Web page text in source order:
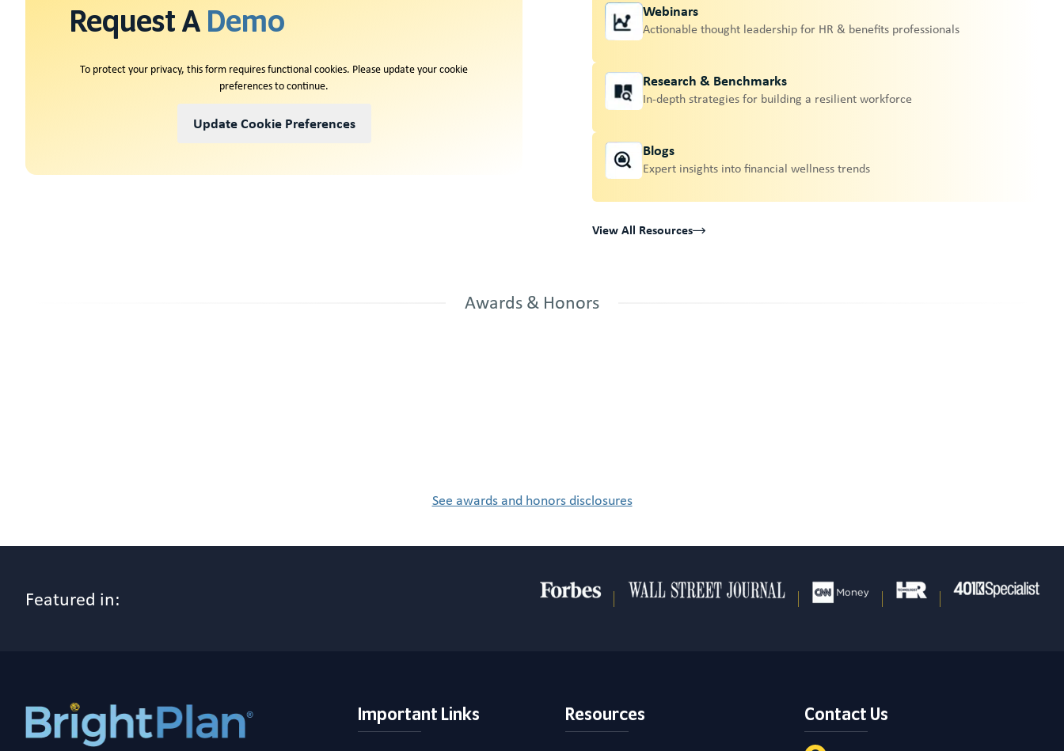
Request A Demo
To protect your privacy, this form requires functional cookies. Please update your cookie
preferences to continue.
Update Cookie Preferences
Webinars
Actionable thought leadership for HR & benefits professionals
Research & Benchmarks
In-depth strategies for building a resilient workforce
Blogs
Expert insights into financial wellness trends
View All Resources
Awards & Honors
See awards and honors disclosures
Featured in:
Important Links Resources Contact Us